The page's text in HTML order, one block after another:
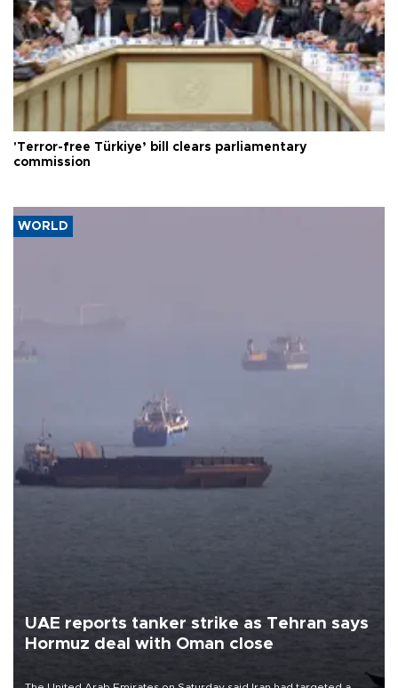
'Terror-free Türkiye’ bill clears parliamentary
commission
WORLD
UAE reports tanker strike as Tehran says
Hormuz deal with Oman close